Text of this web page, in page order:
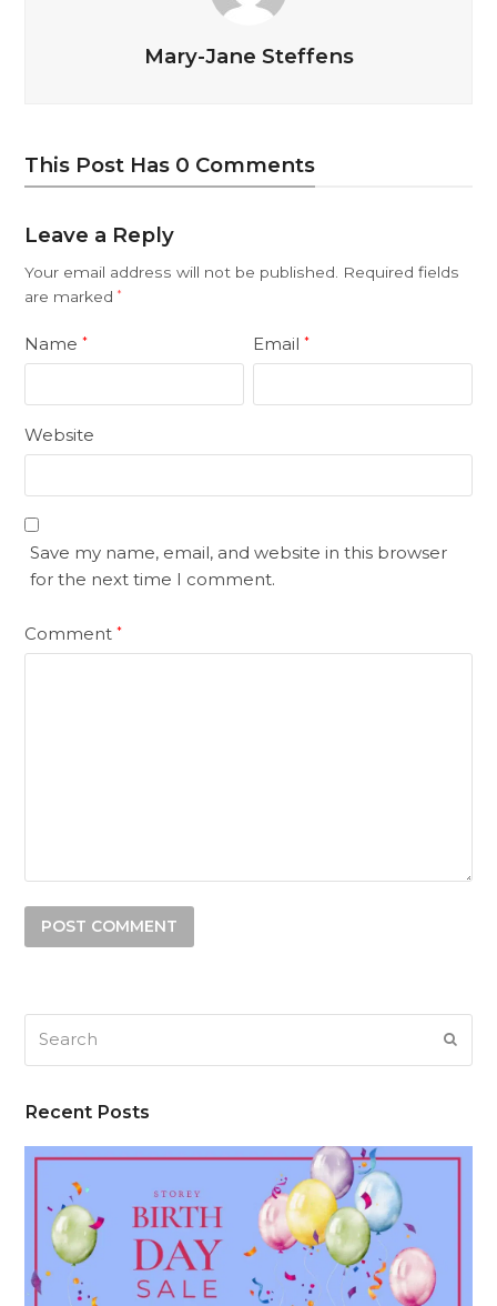
Mary-Jane Steffens
This Post Has 0 Comments
Leave a Reply
Your email address will not be published.
Required fields
are marked*
Name* Email*
Website
Save my name, email, and website in this browser
for the next time I comment.
Comment*
Recent Posts